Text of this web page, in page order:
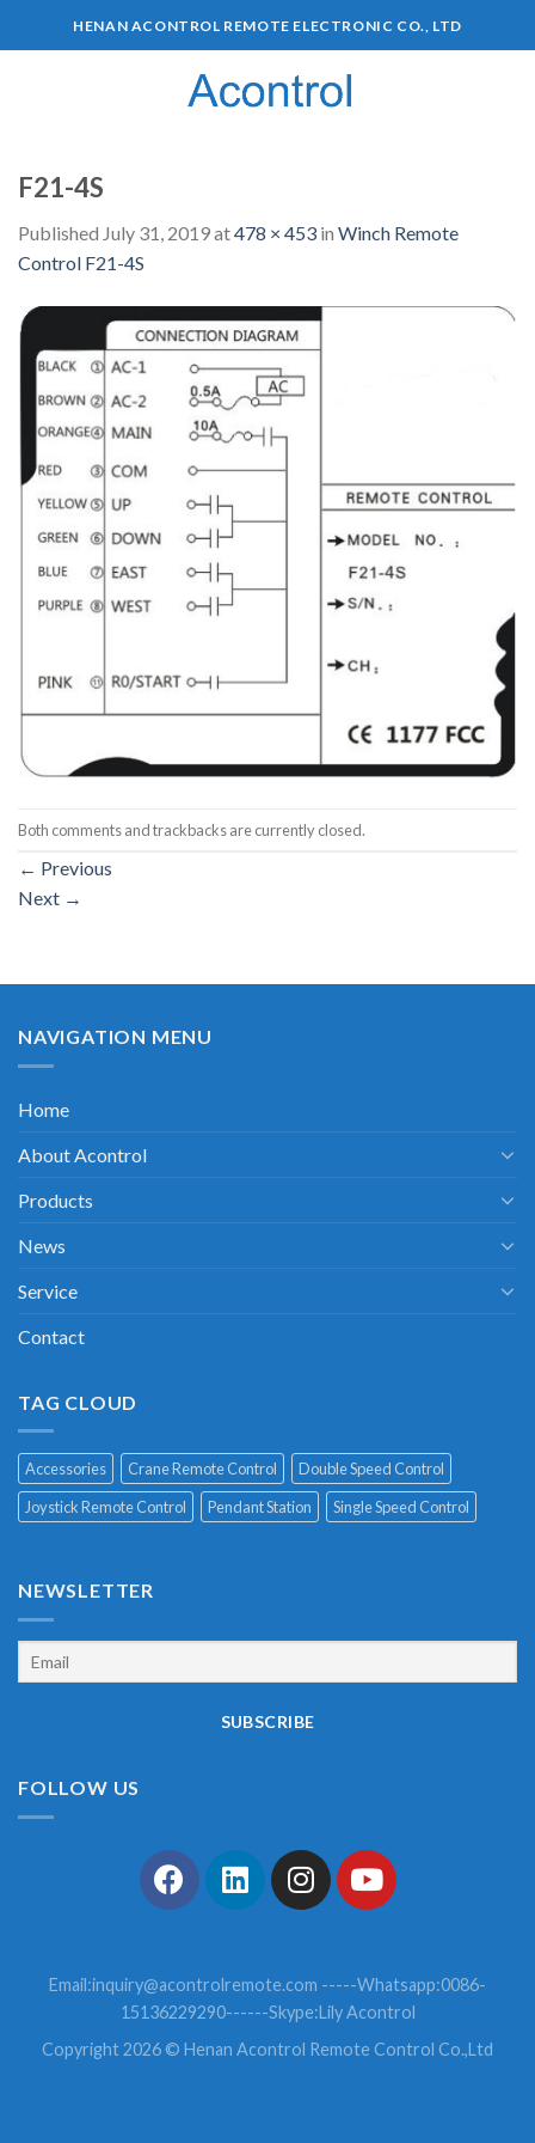
HENAN ACONTROL REMOTE ELECTRONIC CO., LTD
F21-4S
Published July 31, 2019at478 × 453 in Winch Remote
Control F21-4S
Both comments and trackbacks are currently closed.
← Previous
Next →
NAVIGATION MENU
Home
About Acontrol
Products
News
Service
Contact
TAG CLOUD
Accessories Crane Remote Control
Double Speed Control
Joystick Remote Control
Pendant Station Single Speed Control
NEWSLETTER
FOLLOW US
Email:inquiry@acontrolremote.com -----Whatsapp:0086-
15136229290------Skype:Lily Acontrol
Copyright 2026 © Henan Acontrol Remote Control Co.,Ltd